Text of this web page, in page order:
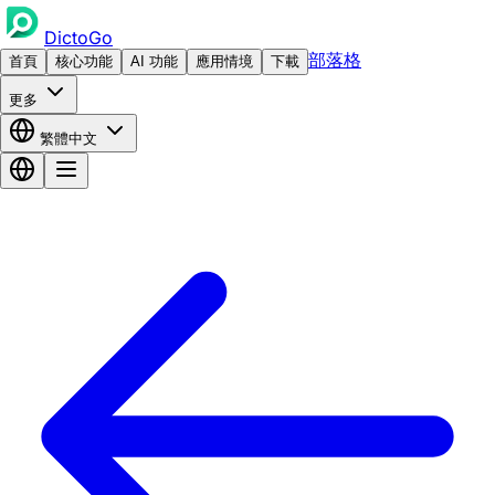
DictoGo
首頁 核心功能 AI 功能 應用情境 下載 部落格
更多
繁體中文